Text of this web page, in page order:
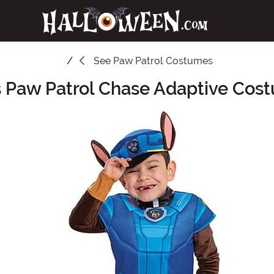
See Paw Patrol Costumes
Paw Patrol Chase Adaptive